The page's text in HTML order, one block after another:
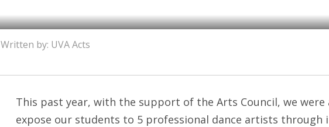
Written by: UVA Acts
This past year, with the support of the Arts Council, we were
expose our students to 5 professional dance artists through